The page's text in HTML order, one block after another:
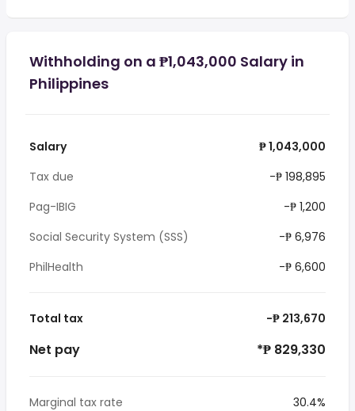
Withholding on a ₱1,043,000 Salary in
Philippines
Salary
₱ 1,043,000
Tax due
-₱ 198,895
Pag-IBIG
-₱ 1,200
Social Security System (SSS)
-₱ 6,976
PhilHealth
-₱ 6,600
Total tax -₱ 213,670
Net pay *₱ 829,330
Marginal tax rate
30.4%